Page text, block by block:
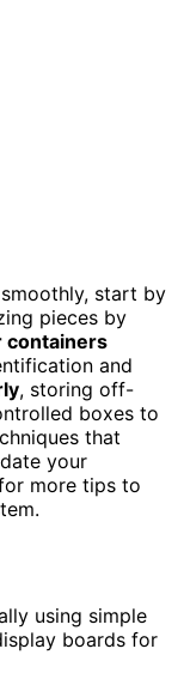
smoothly, start by
pieces by
containers
and
, storing off-
boxes to
that
your
more tips to
using simple
boards for